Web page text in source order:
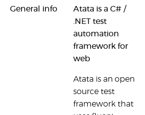
General info
Atata is a C# /
.NET test
automation
framework for
web
Atata is an open
source test
framework that